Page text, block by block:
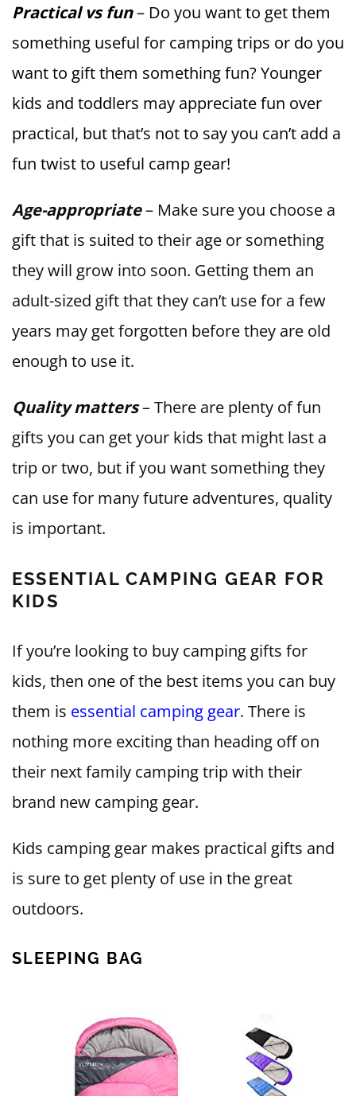
Practical vs fun– Do you want to get them
something useful for camping trips or do you
want to gift them something fun? Younger
kids and toddlers may appreciate fun over
practical, but that’s not to say you can’t add a
fun twist to useful camp gear!
Age-appropriate– Make sure you choose a
gift that is suited to their age or something
they will grow into soon. Getting them an
adult-sized gift that they can’t use for a few
years may get forgotten before they are old
enough to use it.
Quality matters– There are plenty of fun
gifts you can get your kids that might last a
trip or two, but if you want something they
can use for many future adventures, quality
is important.
ESSENTIAL CAMPING GEAR FOR
KIDS
If you’re looking to buy camping gifts for
kids, then one of the best items you can buy
them is essential camping gear. There is
nothing more exciting than heading off on
their next family camping trip with their
brand new camping gear.
Kids camping gear makes practical gifts and
is sure to get plenty of use in the great
outdoors.
SLEEPING BAG